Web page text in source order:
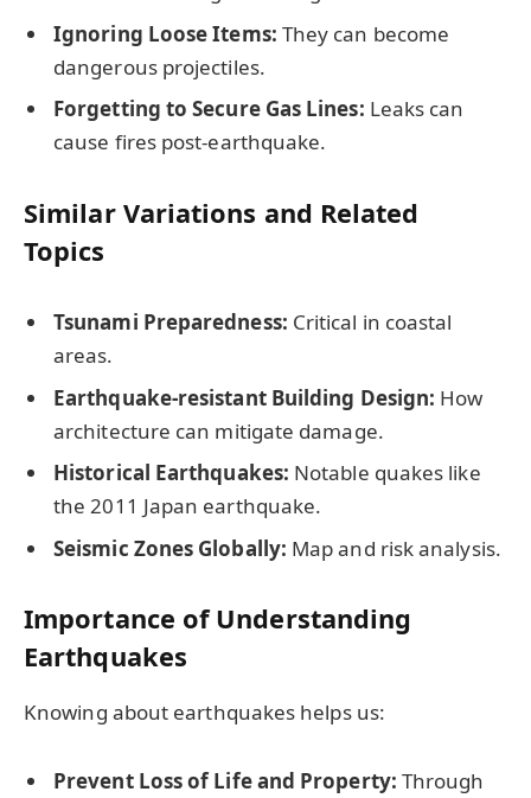
Ignoring Loose Items: They can become
dangerous projectiles.
Forgetting to Secure Gas Lines: Leaks can
cause fires post-earthquake.
Similar Variations and Related
Topics
Tsunami Preparedness: Critical in coastal
areas.
Earthquake-resistant Building Design: How
architecture can mitigate damage.
Historical Earthquakes: Notable quakes like
the 2011 Japan earthquake.
Seismic Zones Globally: Map and risk analysis.
Importance of Understanding
Earthquakes
Knowing about earthquakes helps us:
Prevent Loss of Life and Property: Through